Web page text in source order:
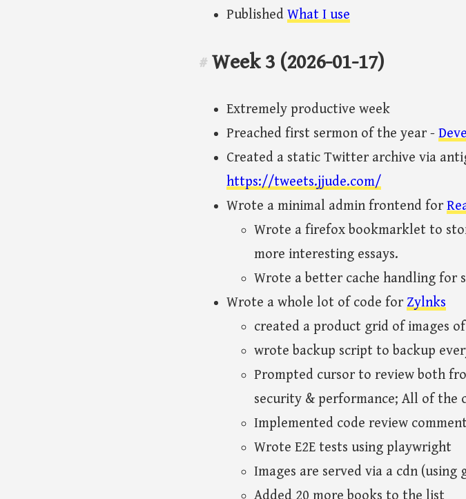
Published What I use
# Week 3 (2026-01-17)
Extremely productive week
Preached first sermon of the year -
Created a static Twitter archive via
https://tweets.jjude.com/
Wrote a minimal admin frontend for
Wrote a firefox bookmarklet to
more interesting essays.
Wrote a better cache handling for
Wrote a whole lot of code for Zylnks
created a product grid of images
wrote backup script to backup
Prompted cursor to review both
security & performance; All of the
Implemented code review
Wrote E2E tests using playwright
Images are served via a cdn
Added 20 more books to the list